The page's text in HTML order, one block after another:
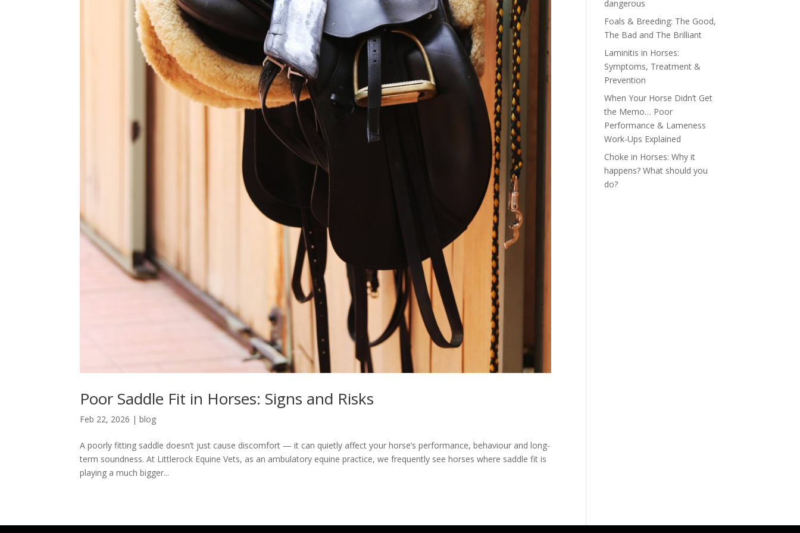
Poor Saddle Fit in Horses: Signs and Risks
Feb 22, 2026 |blog
A poorly fitting saddle doesn’t just cause discomfort — it can quietly affect your horse’s performance, behaviour and long-
term soundness. At Littlerock Equine Vets, as an ambulatory equine practice, we frequently see horses where saddle fit is
playing a much bigger...
dangerous
Foals & Breeding: The Good,
The Bad and The Brilliant
Laminitis in Horses:
Symptoms, Treatment &
Prevention
When Your Horse Didn’t Get
the Memo… Poor
Performance & Lameness
Work-Ups Explained
Choke in Horses: Why it
happens? What should you
do?